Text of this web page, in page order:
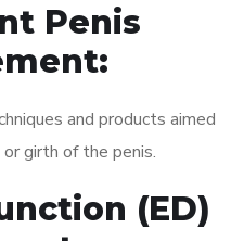
Penis
and products aimed
girth of the penis.
(ED)